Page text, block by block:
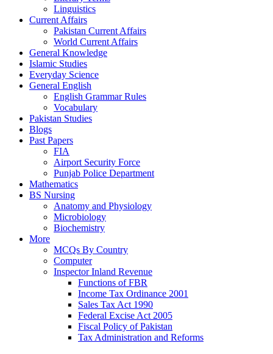
Linguistics
Current Affairs
Pakistan Current Affairs
World Current Affairs
General Knowledge
Islamic Studies
Everyday Science
General English
English Grammar Rules
Vocabulary
Pakistan Studies
Blogs
Past Papers
FIA
Airport Security Force
Punjab Police Department
Mathematics
BS Nursing
Anatomy and Physiology
Microbiology
Biochemistry
More
MCQs By Country
Computer
Inspector Inland Revenue
Functions of FBR
Income Tax Ordinance 2001
Sales Tax Act 1990
Federal Excise Act 2005
Fiscal Policy of Pakistan
Tax Administration and Reforms